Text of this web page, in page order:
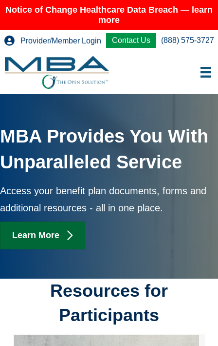
Notice of Change Healthcare Data Breach — learn
more
Provider/Member Login Contact Us (888) 575-3727
MBA Provides You With
Unparalleled Service
Access your benefit plan documents, forms and
additional resources - all in one place.
Learn More
Resources for
Participants